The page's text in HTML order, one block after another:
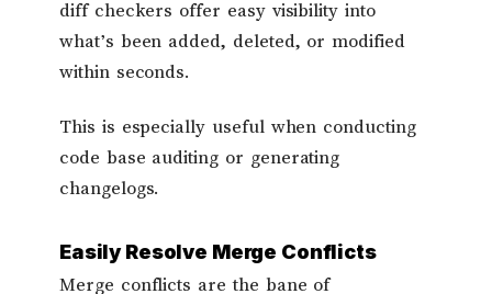
diff checkers offer easy visibility into
what’s been added, deleted, or modified
within seconds.
This is especially useful when conducting
code base auditing or generating
changelogs.
Easily Resolve Merge Conflicts
Merge conflicts are the bane of